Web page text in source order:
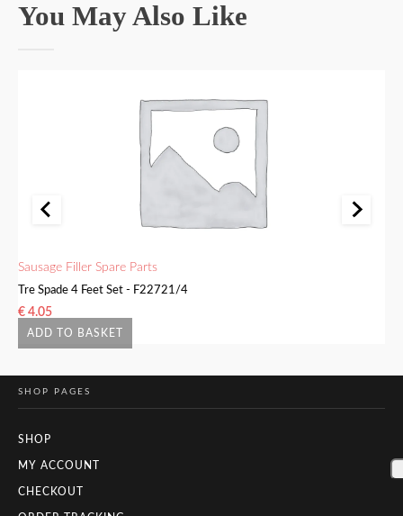
You May Also Like
ADD TO BASKET
Sausage Filler Spare Parts
Tre Spade 4 Feet Set - F22721/4
€ 4.05
SHOP PAGES
SHOP
MY ACCOUNT
CHECKOUT